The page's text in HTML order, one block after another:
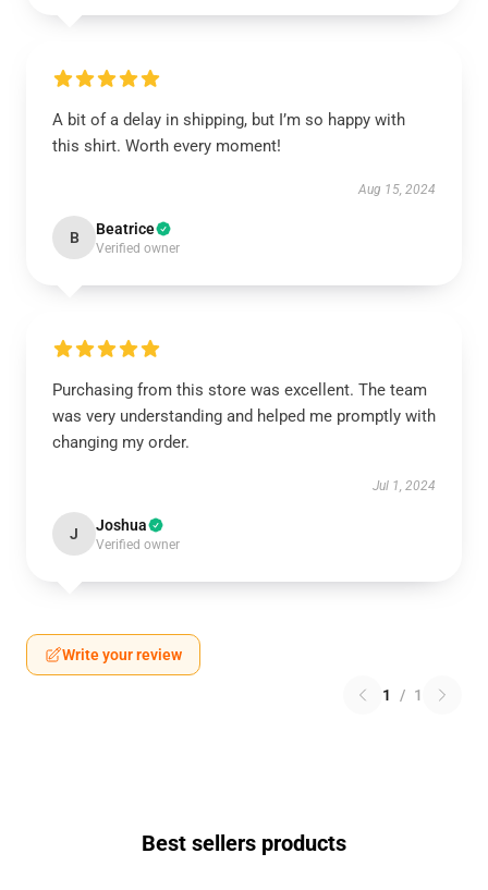
A bit of a delay in shipping, but I’m so happy with
this shirt. Worth every moment!
Aug 15, 2024
B Beatrice
Verified owner
Purchasing from this store was excellent. The team
was very understanding and helped me promptly with
changing my order.
Jul 1, 2024
J Joshua
Verified owner
Write your review
1 / 1
Best sellers products